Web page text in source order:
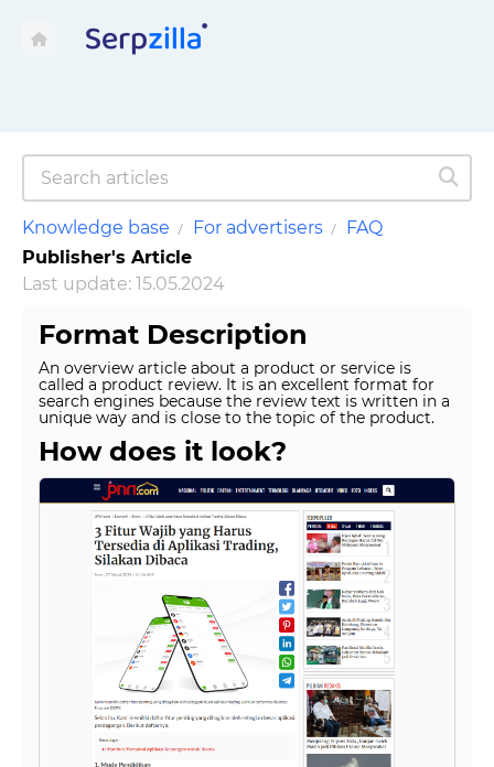
Knowledge base For advertisers
FAQ
Publisher's Article
Last update: 15.05.2024
Format Description
An overview article about a product or service is
called a product review. It is an excellent format for
search engines because the review text is written in a
unique way and is close to the topic of the product.
How does it look?